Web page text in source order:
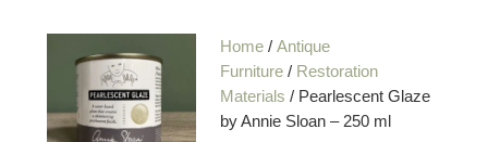
Home /Antique
Furniture / Restoration
Materials / Pearlescent Glaze
by Annie Sloan – 250 ml